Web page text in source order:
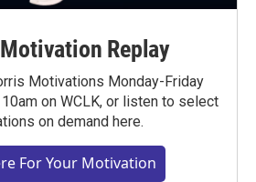
Replay
Motivations Monday-Friday
on WCLK, or listen to select
on demand here.
For Your Motivation